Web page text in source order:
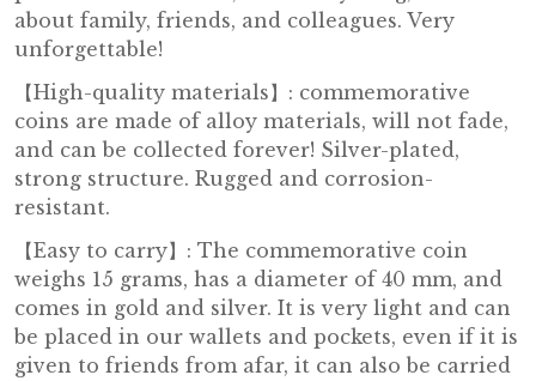
about family, friends, and colleagues. Very
unforgettable!
【High-quality materials】: commemorative
coins are made of alloy materials, will not fade,
and can be collected forever! Silver-plated,
strong structure. Rugged and corrosion-
resistant.
【Easy to carry】: The commemorative coin
weighs 15 grams, has a diameter of 40 mm, and
comes in gold and silver. It is very light and can
be placed in our wallets and pockets, even if it is
given to friends from afar, it can also be carried